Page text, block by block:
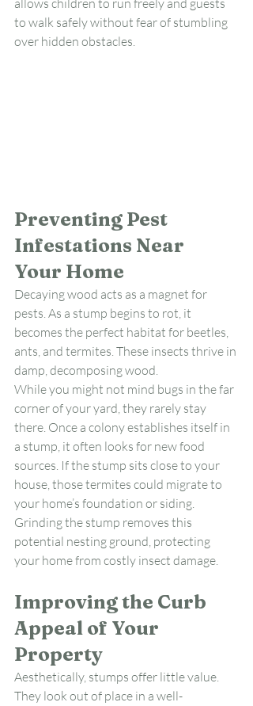
to walk safely without fear of stumbling
over hidden obstacles.
Preventing Pest
Infestations Near
Your Home
Decaying wood acts as a magnet for
pests. As a stump begins to rot, it
becomes the perfect habitat for beetles,
ants, and termites. These insects thrive in
damp, decomposing wood.
While you might not mind bugs in the far
corner of your yard, they rarely stay
there. Once a colony establishes itself in
a stump, it often looks for new food
sources. If the stump sits close to your
house, those termites could migrate to
your home’s foundation or siding.
Grinding the stump removes this
potential nesting ground, protecting
your home from costly insect damage.
Improving the Curb
Appeal of Your
Property
Aesthetically, stumps offer little value.
They look out of place in a well-